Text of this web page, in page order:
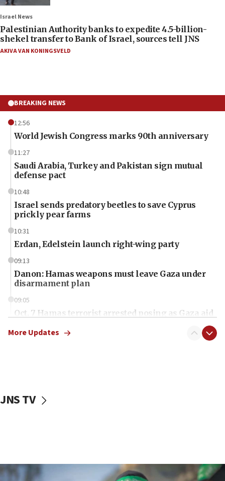
Israel News
Palestinian Authority banks to expedite 4.5-billion-
shekel transfer to Bank of Israel, sources tell JNS
AKIVA VAN KONINGSVELD
BREAKING NEWS
12:56
World Jewish Congress marks 90th anniversary
11:27
Saudi Arabia, Turkey and Pakistan sign mutual
defense pact
10:48
Israel sends predatory beetles to save Cyprus
prickly pear farms
10:31
Erdan, Edelstein launch right-wing party
09:13
Danon: Hamas weapons must leave Gaza under
disarmament plan
09:05
Oct. 7 Hamas terrorist arrested posing as Gaza aid
vessels under Iran blockade
06:55
More Updates
JNS TV